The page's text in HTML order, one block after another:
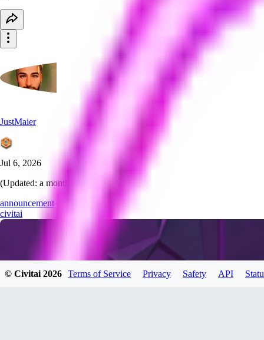
JustMaier
Jul 6, 2026
(Updated: a month ago
announcement
civitai
© Civitai 2026 Terms of Service Privacy Safety API